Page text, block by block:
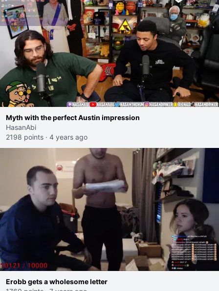
Myth with the perfect Austin impression
HasanAbi
2198 points · 4 years ago
Erobb gets a wholesome letter